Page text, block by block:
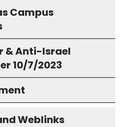
Campus
& Anti-Israel
10/7/2023
Weblinks